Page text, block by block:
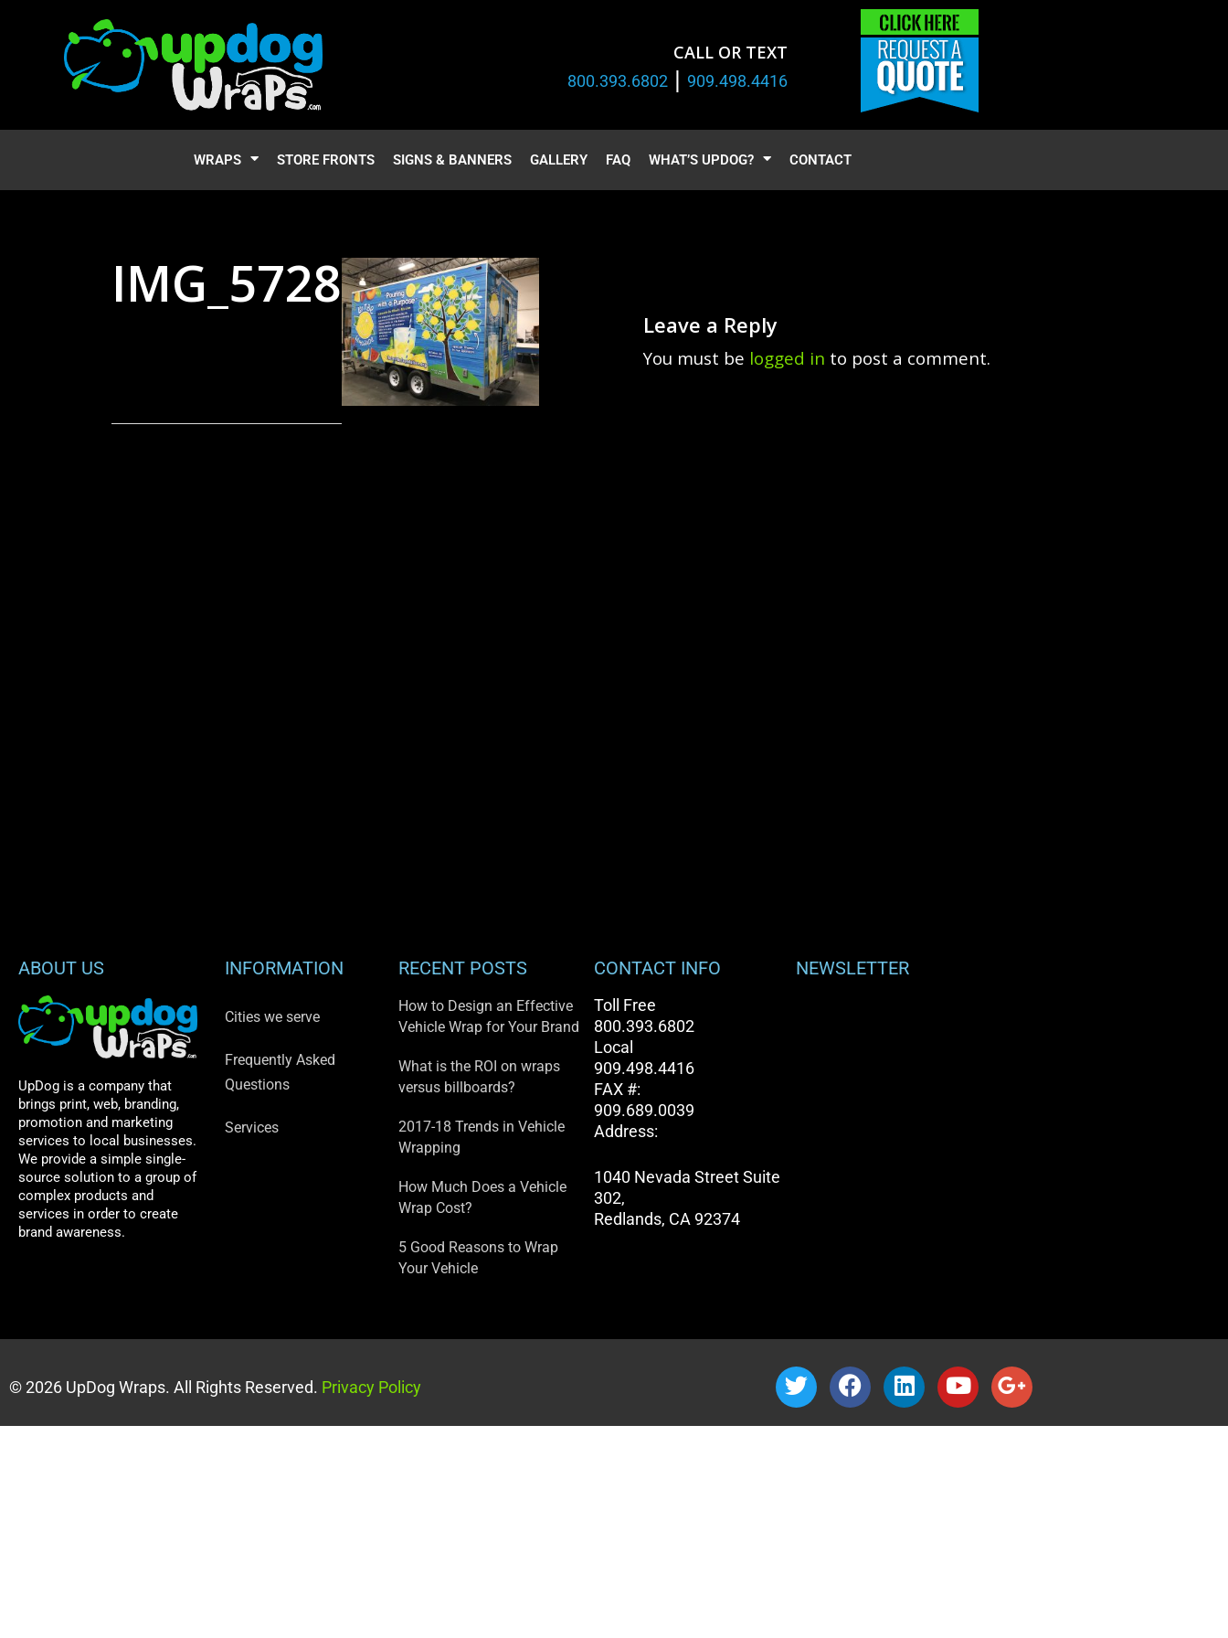
CALL OR TEXT
800.393.6802 | 909.498.4416
WRAPS STORE FRONTS SIGNS & BANNERS GALLERY FAQ WHAT’S UPDOG? CONTACT
IMG_5728
Leave a Reply
You must be logged in to post a comment.
ABOUT US
UpDog is a company that
brings print, web, branding,
promotion and marketing
services to local businesses.
We provide a simple single-
source solution to a group of
complex products and
services in order to create
brand awareness.
INFORMATION
Cities we serve
Frequently Asked
Questions
Services
RECENT POSTS
How to Design an Effective
Vehicle Wrap for Your Brand
What is the ROI on wraps
versus billboards?
2017-18 Trends in Vehicle
Wrapping
How Much Does a Vehicle
Wrap Cost?
5 Good Reasons to Wrap
Your Vehicle
CONTACT INFO
Toll Free
800.393.6802
Local
909.498.4416
FAX #:
909.689.0039
Address:
1040 Nevada Street Suite
302,
Redlands, CA 92374
NEWSLETTER
© 2026 UpDog Wraps. All Rights Reserved. Privacy Policy